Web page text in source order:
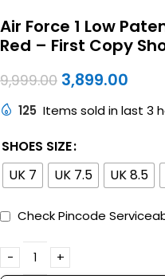
Air Force 1 Low
Red – First Copy
9,999.00 3,899.00
125 Items sold in last 3
SHOES SIZE
UK 7
UK 7.5 UK 8.5
Check Pincode